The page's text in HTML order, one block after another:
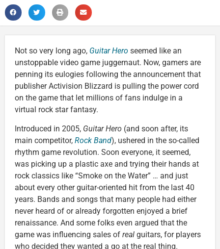
Not so very long ago, Guitar Hero seemed like an
unstoppable video game juggernaut. Now, gamers are
penning its eulogies following the announcement that
publisher Activision Blizzard is pulling the power cord
on the game that let millions of fans indulge in a
virtual rock star fantasy.
Introduced in 2005, Guitar Hero (and soon after, its
main competitor, Rock Band), ushered in the so-called
rhythm game revolution. Soon everyone, it seemed,
was picking up a plastic axe and trying their hands at
rock classics like “Smoke on the Water” … and just
about every other guitar-oriented hit from the last 40
years. Bands and songs that many people had either
never heard of or already forgotten enjoyed a brief
renaissance. And some folks even argued that the
game was influencing sales of real guitars, for players
who decided they wanted a go at the real thing.